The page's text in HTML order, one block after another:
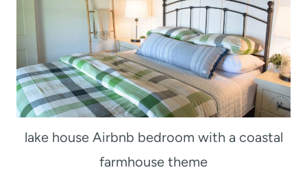
lake house Airbnb bedroom with a coastal
farmhouse theme